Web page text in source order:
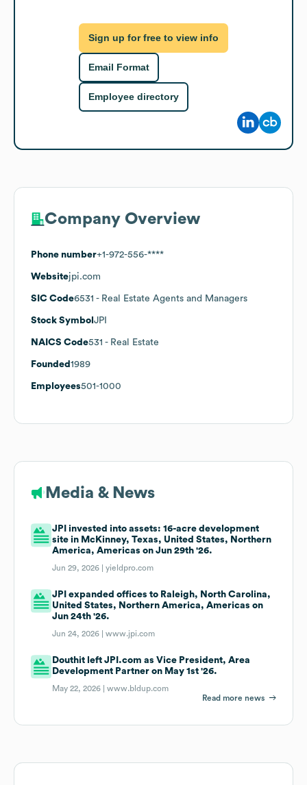
Sign up for free to view info
Email Format
Employee directory
Company Overview
Phone number+1-972-556-****
Websitejpi.com
SIC Code6531 - Real Estate Agents and Managers
Stock Symbol JPI
NAICS Code531 - Real Estate
Founded 1989
Employees501-1000
Media & News
JPI invested into assets: 16-acre development
site in McKinney, Texas, United States, Northern
America, Americas on Jun 29th '26.
Jun 29, 2026 |yieldpro.com
JPI expanded offices to Raleigh, North Carolina,
United States, Northern America, Americas on
Jun 24th '26.
Jun 24, 2026 |www.jpi.com
Douthit left JPI.com as Vice President, Area
Development Partner on May 1st '26.
May 22, 2026 |www.bldup.com
Read more news